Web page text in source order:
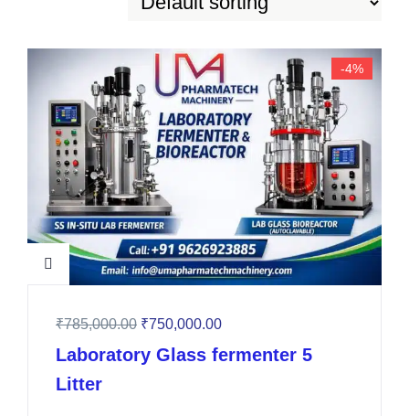
-4%
₹785,000.00 ₹750,000.00
Laboratory Glass fermenter 5
Litter